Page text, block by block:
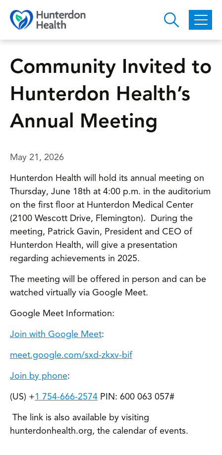
Skip to main content
Community Invited to
Hunterdon Health’s
Annual Meeting
May 21, 2026
Hunterdon Health will hold its annual meeting on
Thursday, June 18th at 4:00 p.m. in the auditorium
on the first floor at Hunterdon Medical Center
(2100 Wescott Drive, Flemington). During the
meeting, Patrick Gavin, President and CEO of
Hunterdon Health, will give a presentation
regarding achievements in 2025.
The meeting will be offered in person and can be
watched virtually via Google Meet.
Google Meet Information:
Join with Google Meet:
meet.google.com/sxd-zkxv-bif
Join by phone:
‪(US) +1 754-666-2574 PIN: ‪600 063 057#
The link is also available by visiting
hunterdonhealth.org, the calendar of events.